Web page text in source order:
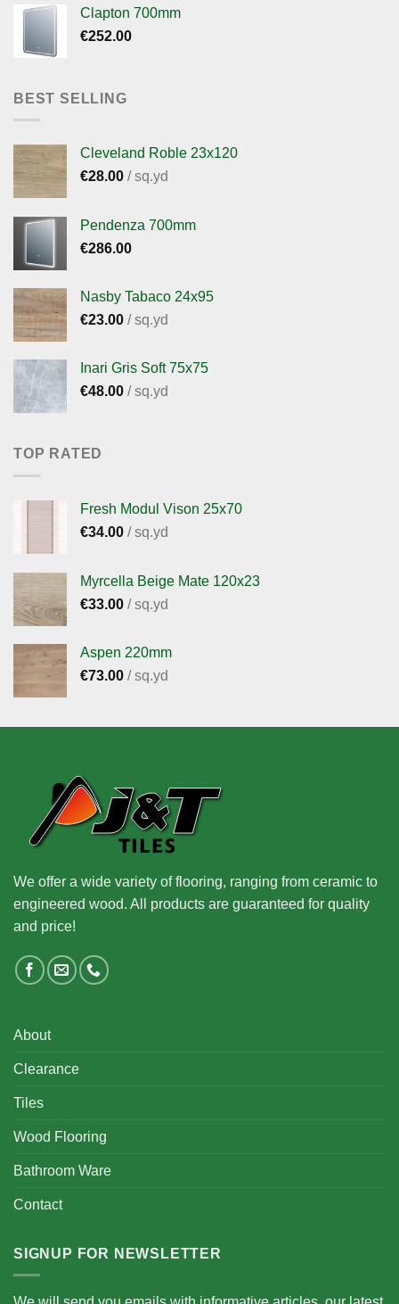
Clapton 700mm
€252.00
BEST SELLING
Cleveland Roble 23x120
€28.00 / sq.yd
Pendenza 700mm
€286.00
Nasby Tabaco 24x95
€23.00 / sq.yd
Inari Gris Soft 75x75
€48.00 / sq.yd
TOP RATED
Fresh Modul Vison 25x70
€34.00 / sq.yd
Myrcella Beige Mate 120x23
€33.00 / sq.yd
Aspen 220mm
€73.00 / sq.yd
We offer a wide variety of flooring, ranging from ceramic to
engineered wood. All products are guaranteed for quality
and price!
About
Clearance
Tiles
Wood Flooring
Bathroom Ware
Contact
SIGNUP FOR NEWSLETTER